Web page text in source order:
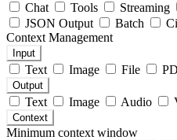
Chat Tools Streaming
JSON Output
Batch
Context Management
Input
Text Image File
Output
Text Image Audio
Context
Minimum context window